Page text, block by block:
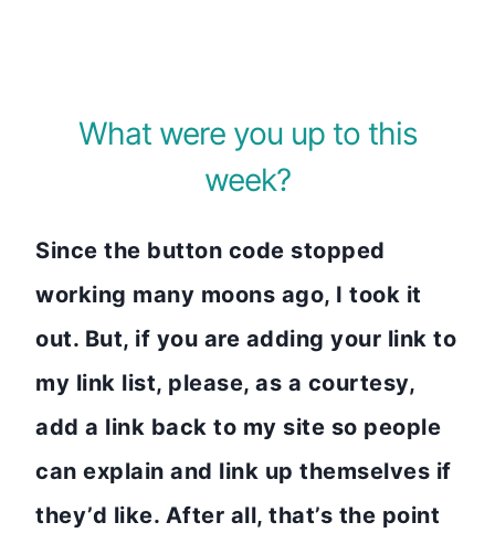
What were you up to this
week?
Since the button code stopped
working many moons ago, I took it
out. But, if you are adding your link to
my link list, please, as a courtesy,
add a link back to my site so people
can explain and link up themselves if
they’d like. After all, that’s the point